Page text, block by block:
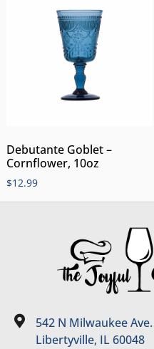
Debutante Goblet –
Cornflower, 10oz
$12.99
542 N Milwaukee Ave.
Libertyville, IL 60048